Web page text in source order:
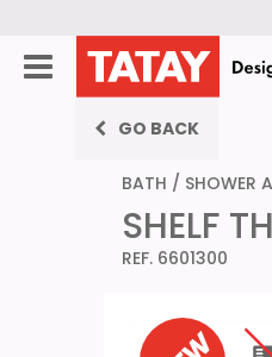
GO BACK
BATH / SHOWER
SHELF
REF. 6601300